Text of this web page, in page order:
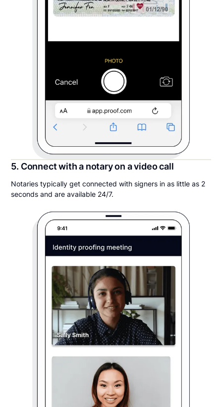
5. Connect with a notary on a video call
Notaries typically get connected with signers in as little as 2
seconds and are available 24/7.